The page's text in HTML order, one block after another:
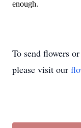
enough.
To send flowers
please visit our